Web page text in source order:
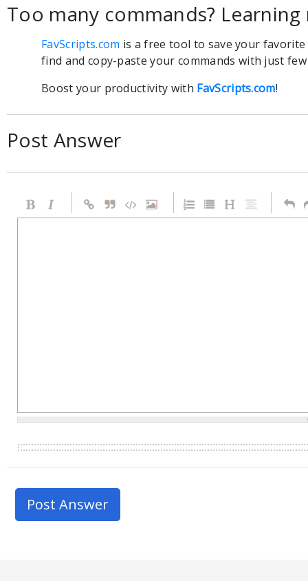
Too many commands? Learning
FavScripts.com is a free tool to save your
find and copy-paste your commands with just few
Boost your productivity with FavScripts.com!
Post Answer